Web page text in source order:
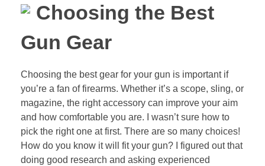
Choosing the Best
Gun Gear
Choosing the best gear for your gun is important if
you’re a fan of firearms. Whether it’s a scope, sling, or
magazine, the right accessory can improve your aim
and how comfortable you are. I wasn’t sure how to
pick the right one at first. There are so many choices!
How do you know it will fit your gun? I figured out that
doing good research and asking experienced